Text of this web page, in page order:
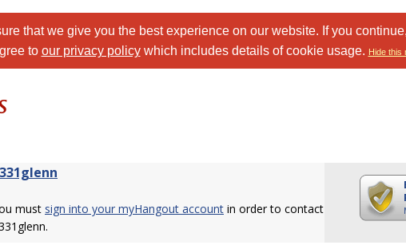
that we give you the best experience on our website. If you
to our privacy policywhich includes details of cookie usage. Hide this
must sign into your myHangout account in order to contact